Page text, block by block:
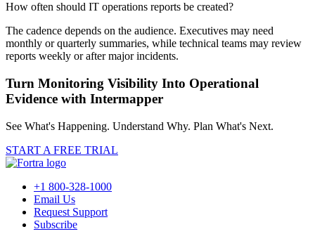
How often should IT operations reports be created?
The cadence depends on the audience. Executives may need
monthly or quarterly summaries, while technical teams may review
reports weekly or after major incidents.
Turn Monitoring Visibility Into Operational
Evidence with Intermapper
See What's Happening. Understand Why. Plan What's Next.
START A FREE TRIAL
+1 800-328-1000
Email Us
Request Support
Subscribe